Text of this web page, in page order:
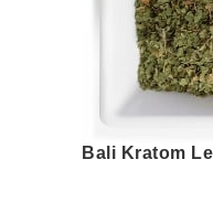
Bali Kratom